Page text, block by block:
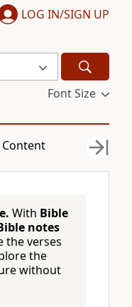
LOG IN/SIGN UP
Font Size
Content
With Bible
notes
the verses
the
without